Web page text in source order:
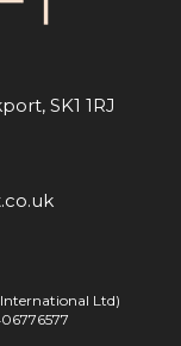
SK1 1RJ
Ltd)